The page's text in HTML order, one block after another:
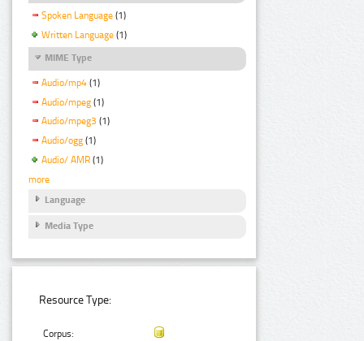
Spoken Language (1)
Written Language (1)
MIME Type
Audio/mp4 (1)
Audio/mpeg (1)
Audio/mpeg3 (1)
Audio/ogg (1)
Audio/ AMR (1)
more
Language
Media Type
Resource Type:
Corpus: